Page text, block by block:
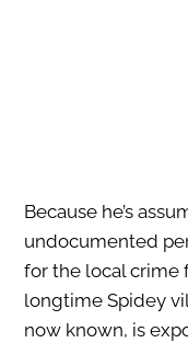
Because he’s
undocumented
for the local crime
longtime Spidey
now known, is